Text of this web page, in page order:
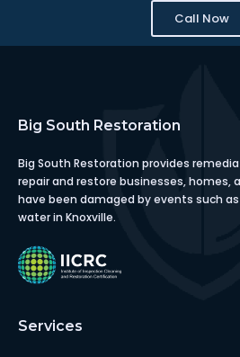
Call Now
Big South Restoration
Big South Restoration provides
repair and restore businesses,
have been damaged by events such
water in Knoxville.
Services